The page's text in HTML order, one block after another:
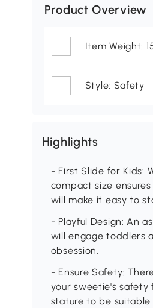
Product Overview
Item Weight:
Style: Safety
Highlights
- First Slide for Kids:
compact size
will make it easy to
- Playful Design: An
will engage toddlers
obsession.
- Ensure Safety:
your sweetie's safety
stature to be